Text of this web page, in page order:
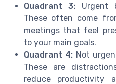
Quadrant 3: Urgent
These often come
meetings that feel
to your main goals.
Quadrant 4: Not
These are
reduce productivity